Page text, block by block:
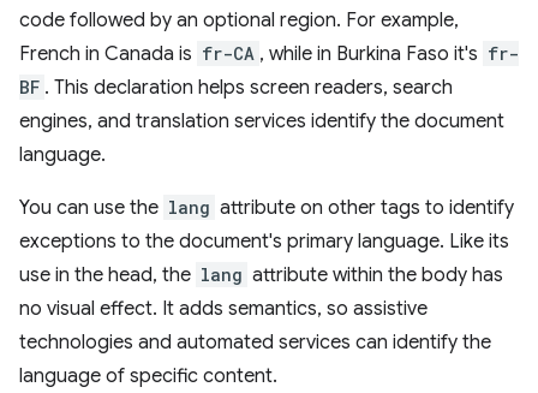
code followed by an optional region. For example,
French in Canada is fr-CA , while in Burkina Faso it's fr-
BF . This declaration helps screen readers, search
engines, and translation services identify the document
language.
You can use the lang attribute on other tags to identify
exceptions to the document's primary language. Like its
use in the head, the lang attribute within the body has
no visual effect. It adds semantics, so assistive
technologies and automated services can identify the
language of specific content.